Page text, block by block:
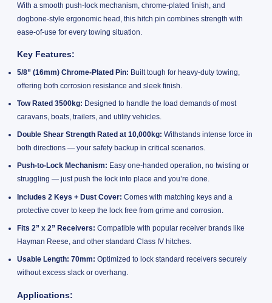
With a smooth push-lock mechanism, chrome-plated finish, and
dogbone-style ergonomic head, this hitch pin combines strength with
ease-of-use for every towing situation.
Key Features:
5/8” (16mm) Chrome-Plated Pin: Built tough for heavy-duty towing,
offering both corrosion resistance and sleek finish.
Tow Rated 3500kg: Designed to handle the load demands of most
caravans, boats, trailers, and utility vehicles.
Double Shear Strength Rated at 10,000kg: Withstands intense force in
both directions — your safety backup in critical scenarios.
Push-to-Lock Mechanism: Easy one-handed operation, no twisting or
struggling — just push the lock into place and you’re done.
Includes 2 Keys + Dust Cover: Comes with matching keys and a
protective cover to keep the lock free from grime and corrosion.
Fits 2” x 2” Receivers: Compatible with popular receiver brands like
Hayman Reese, and other standard Class IV hitches.
Usable Length: 70mm: Optimized to lock standard receivers securely
without excess slack or overhang.
Applications: